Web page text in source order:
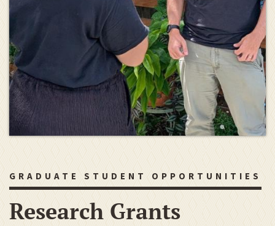
GRADUATE STUDENT OPPORTUNITIES
Research Grants